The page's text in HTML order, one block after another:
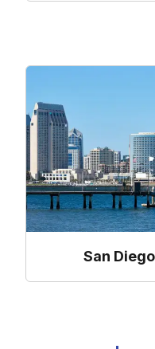
San Diego